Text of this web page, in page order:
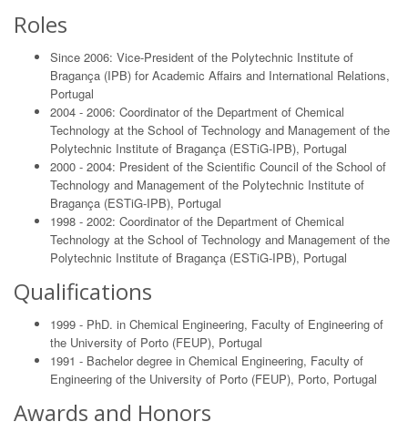
Roles
Since 2006: Vice-President of the Polytechnic Institute of
Bragança (IPB) for Academic Affairs and International Relations,
Portugal
2004 - 2006: Coordinator of the Department of Chemical
Technology at the School of Technology and Management of the
Polytechnic Institute of Bragança (ESTiG-IPB), Portugal
2000 - 2004: President of the Scientific Council of the School of
Technology and Management of the Polytechnic Institute of
Bragança (ESTiG-IPB), Portugal
1998 - 2002: Coordinator of the Department of Chemical
Technology at the School of Technology and Management of the
Polytechnic Institute of Bragança (ESTiG-IPB), Portugal
Qualifications
1999 - PhD. in Chemical Engineering, Faculty of Engineering of
the University of Porto (FEUP), Portugal
1991 - Bachelor degree in Chemical Engineering, Faculty of
Engineering of the University of Porto (FEUP), Porto, Portugal
Awards and Honors